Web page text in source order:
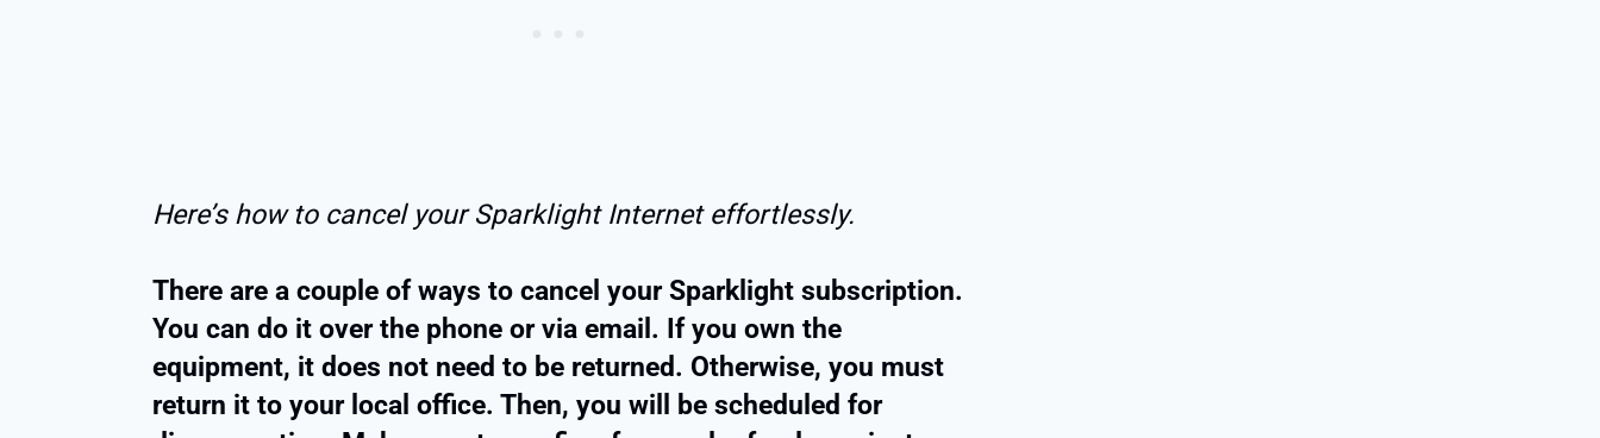
Here’s how to cancel your Sparklight Internet effortlessly.
There are a couple of ways to cancel your Sparklight subscription.
You can do it over the phone or via email. If you own the
equipment, it does not need to be returned. Otherwise, you must
return it to your local office. Then, you will be scheduled for